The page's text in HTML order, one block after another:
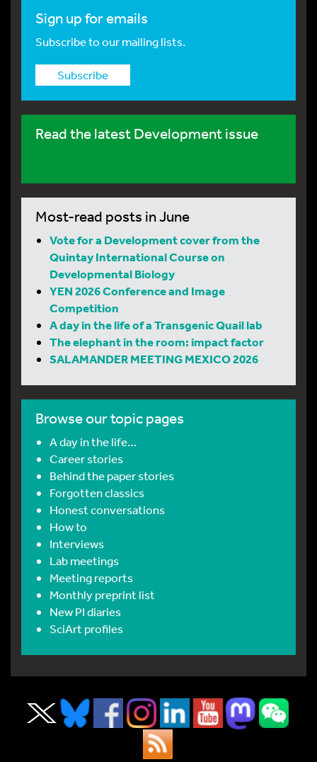
Sign up for emails
Subscribe to our mailing lists.
Subscribe
Read the latest Development issue
Most-read posts in June
Vote for a Development cover from the
Quintay International Course on
Developmental Biology
YEN 2026 Conference and Image
Competition
A day in the life of a Transgenic Quail lab
The elephant in the room: impact factor
SALAMANDER MEETING MEXICO 2026
Browse our topic pages
A day in the life…
Career stories
Behind the paper stories
Forgotten classics
Honest conversations
How to
Interviews
Lab meetings
Meeting reports
Monthly preprint list
New PI diaries
SciArt profiles